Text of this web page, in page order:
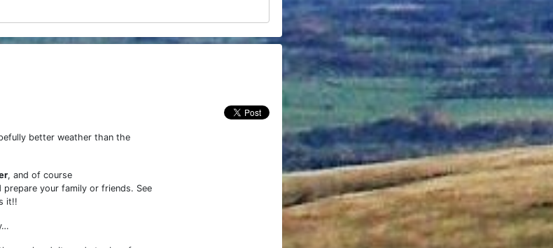
better weather than the
, and of course
your family or friends. See
it!!